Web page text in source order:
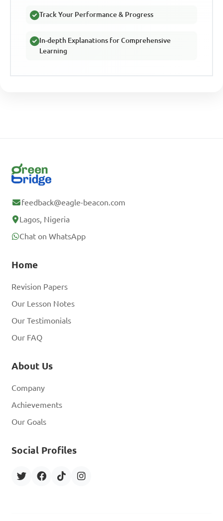
Track Your Performance & Progress
In-depth Explanations for Comprehensive
Learning
feedback@eagle-beacon.com
Lagos, Nigeria
Chat on WhatsApp
Home
Revision Papers
Our Lesson Notes
Our Testimonials
Our FAQ
About Us
Company
Achievements
Our Goals
Social Profiles